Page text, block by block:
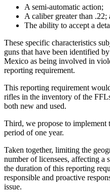
A semi-automatic action;
A caliber greater than .22;
The ability to accept a
These specific characteristics
guns that have been identified
Mexico as being involved in
reporting requirement.
This reporting requirement
rifles in the inventory of the
both new and used.
Third, we propose to implement
period of one year.
Taken together, limiting the
number of licensees, affecting
the duration of this reporting
responsible and proactive
issue.